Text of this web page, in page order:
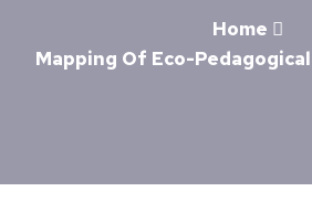
Home
Mapping Of Eco-